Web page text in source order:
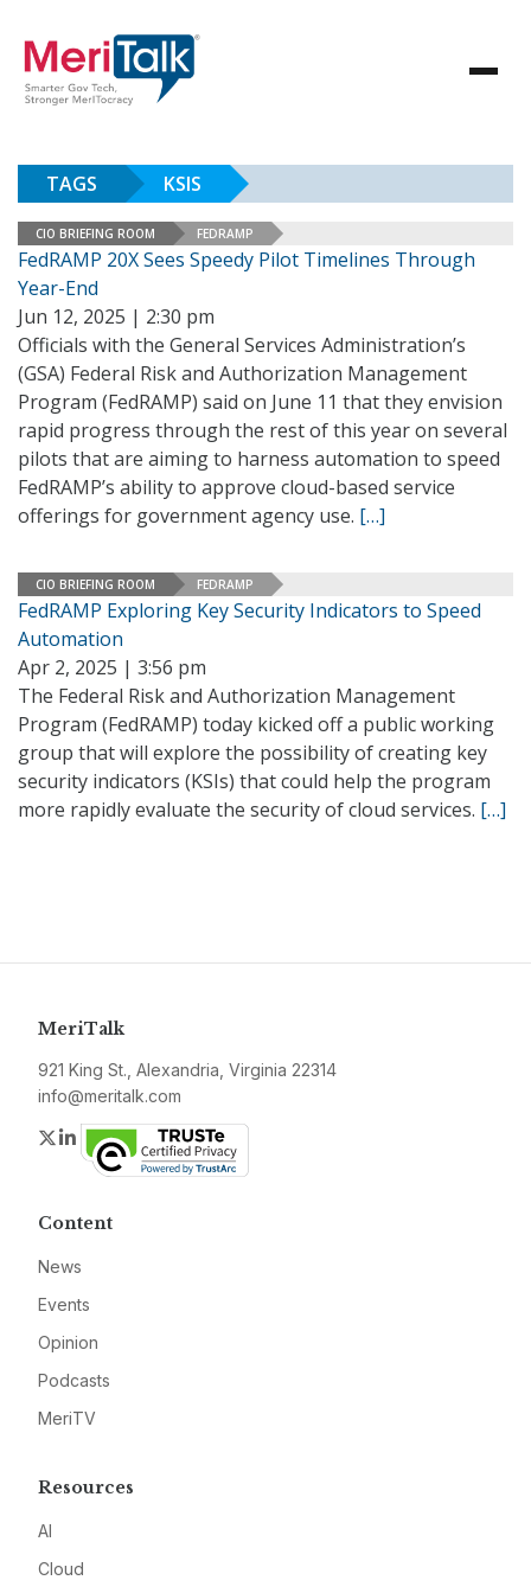
TAGS KSIS
CIO BRIEFING ROOM FEDRAMP
FedRAMP 20X Sees Speedy Pilot Timelines Through
Year-End
Jun 12, 2025 | 2:30 pm
Officials with the General Services Administration’s
(GSA) Federal Risk and Authorization Management
Program (FedRAMP) said on June 11 that they envision
rapid progress through the rest of this year on several
pilots that are aiming to harness automation to speed
FedRAMP’s ability to approve cloud-based service
offerings for government agency use. […]
CIO BRIEFING ROOM FEDRAMP
FedRAMP Exploring Key Security Indicators to Speed
Automation
Apr 2, 2025 | 3:56 pm
The Federal Risk and Authorization Management
Program (FedRAMP) today kicked off a public working
group that will explore the possibility of creating key
security indicators (KSIs) that could help the program
more rapidly evaluate the security of cloud services. […]
MeriTalk
921 King St., Alexandria, Virginia 22314
info@meritalk.com
Twitter
LinkedIn
Content
News
Events
Opinion
Podcasts
MeriTV
Resources
AI
Cloud